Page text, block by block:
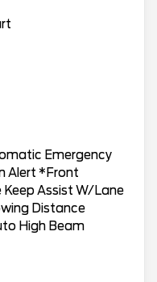
Emergency
Alert *Front
Assist W/Lane
Distance
High Beam